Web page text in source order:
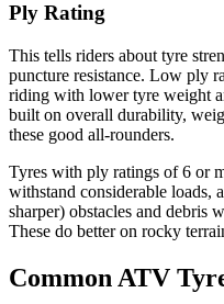
Ply Rating
This tells riders about tyre
puncture resistance. Low ply
riding with lower tyre weight
built on overall durability,
these good all-rounders.
Tyres with ply ratings of 6 or
withstand considerable loads,
sharper) obstacles and debris
These do better on rocky
Common ATV